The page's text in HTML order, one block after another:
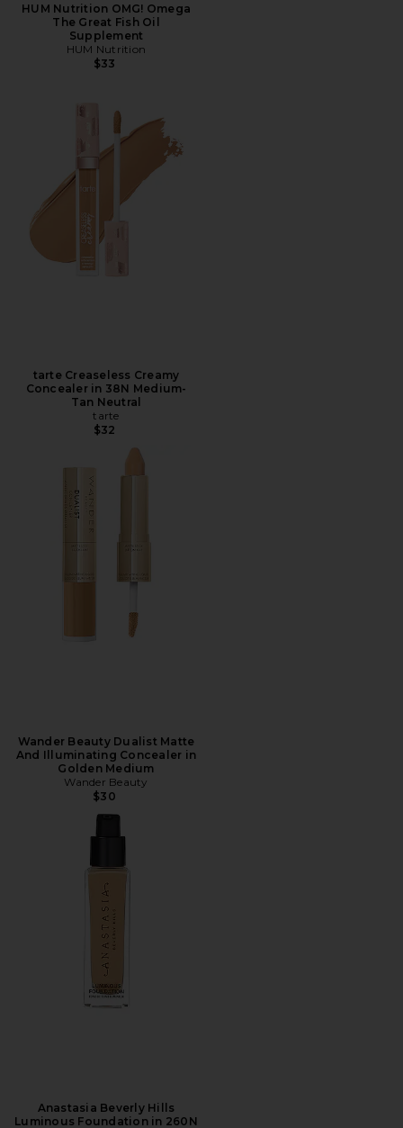
HUM Nutrition OMG! Omega
The Great Fish Oil
Supplement
HUM Nutrition
$33
tarte Creaseless Creamy
Concealer in 38N Medium-
Tan Neutral
tarte
$32
Wander Beauty Dualist Matte
And Illuminating Concealer in
Golden Medium
Wander Beauty
$30
Anastasia Beverly Hills
Luminous Foundation in 260N